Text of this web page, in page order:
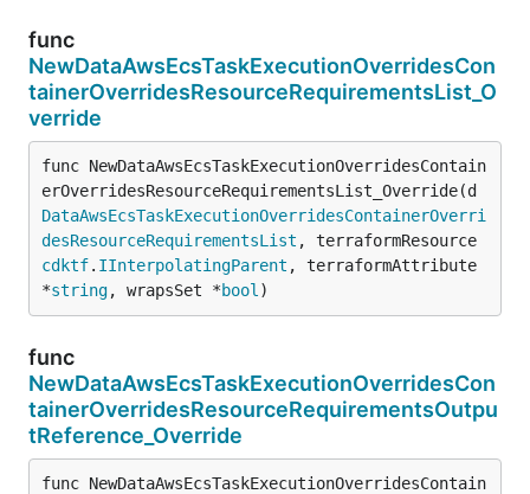
func
NewDataAwsEcsTaskExecutionOverridesCon
tainerOverridesResourceRequirementsList_O
verride
func NewDataAwsEcsTaskExecutionOverridesContain
DataAwsEcsTaskExecutionOverridesContainerOverri
desResourceRequirementsList
cdktf. IInterpolatingParent , terraformAttribute
*string, wrapsSet *bool )
func
NewDataAwsEcsTaskExecutionOverridesCon
tainerOverridesResourceRequirementsOutpu
tReference_Override
func NewDataAwsEcsTaskExecutionOverridesContain